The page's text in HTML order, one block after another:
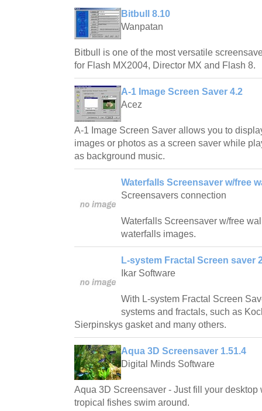
Bitbull 8.10
Wanpatan
Bitbull is one of the most versatile
for Flash MX2004, Director MX and Flash 8.
A-1 Image Screen Saver 4.2
Acez
A-1 Image Screen Saver allows you to
images or photos as a screen saver while
as background music.
Waterfalls Screensaver w/free
Screensavers connection
Waterfalls Screensaver w/free
waterfalls images.
L-system Fractal Screen saver
Ikar Software
With L-system Fractal Screen
systems and fractals, such as
Sierpinskys gasket and many others.
Aqua 3D Screensaver 1.51.4
Digital Minds Software
Aqua 3D Screensaver - Just fill your desktop
tropical fishes swim around.